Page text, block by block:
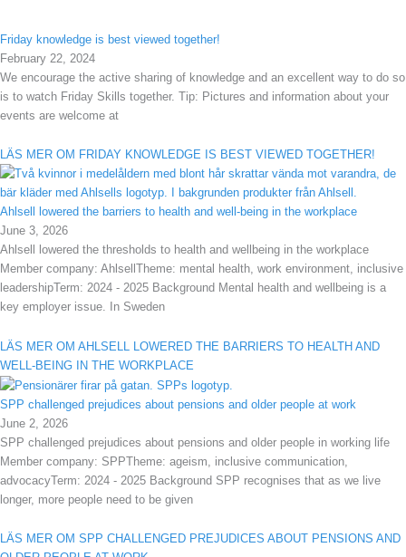
Friday knowledge is best viewed together!
February 22, 2024
We encourage the active sharing of knowledge and an excellent way to do so
is to watch Friday Skills together. Tip: Pictures and information about your
events are welcome at
LÄS MER OM FRIDAY KNOWLEDGE IS BEST VIEWED TOGETHER!
Ahlsell lowered the barriers to health and well-being in the workplace
June 3, 2026
Ahlsell lowered the thresholds to health and wellbeing in the workplace
Member company: AhlsellTheme: mental health, work environment, inclusive
leadershipTerm: 2024 - 2025 Background Mental health and wellbeing is a
key employer issue. In Sweden
LÄS MER OM AHLSELL LOWERED THE BARRIERS TO HEALTH AND
WELL-BEING IN THE WORKPLACE
SPP challenged prejudices about pensions and older people at work
June 2, 2026
SPP challenged prejudices about pensions and older people in working life
Member company: SPPTheme: ageism, inclusive communication,
advocacyTerm: 2024 - 2025 Background SPP recognises that as we live
longer, more people need to be given
LÄS MER OM SPP CHALLENGED PREJUDICES ABOUT PENSIONS AND